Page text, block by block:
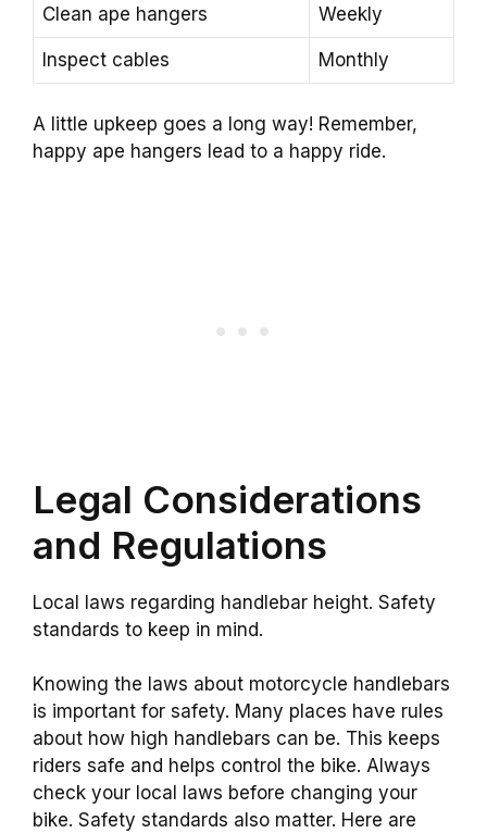
Clean ape hangers Weekly
Inspect cables Monthly
A little upkeep goes a long way! Remember,
happy ape hangers lead to a happy ride.
Legal Considerations
and Regulations
Local laws regarding handlebar height. Safety
standards to keep in mind.
Knowing the laws about motorcycle handlebars
is important for safety. Many places have rules
about how high handlebars can be. This keeps
riders safe and helps control the bike. Always
check your local laws before changing your
bike. Safety standards also matter. Here are